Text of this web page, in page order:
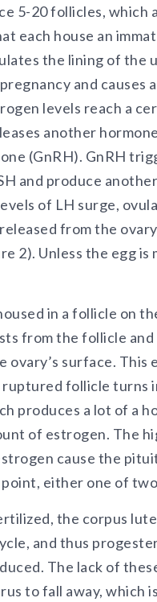
5-20 follicles, which
each house an
the lining of the
and causes
levels reach a
another
(GnRH). GnRH
and produce
of LH surge,
from the
2). Unless the egg is
in a follicle on
from the follicle and
surface. This
follicle turns
produces a lot of a
of estrogen. The
cause the
either one of
the corpus
and thus
The lack of
to fall away, which